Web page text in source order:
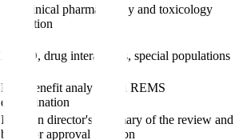
Nonclinical pharmacology and toxicology
evaluation
PK/PD, drug interactions, special populations
Risk-benefit analysis and REMS
determination
Division director's summary of the review and
basis for approval decision